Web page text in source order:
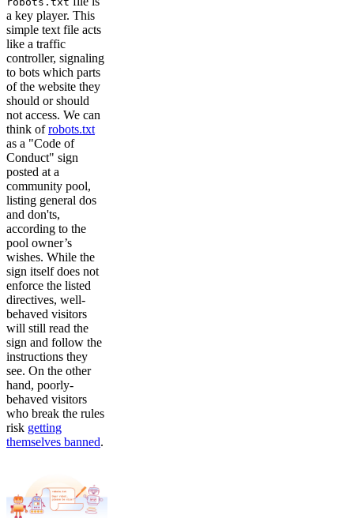
a key player. This
simple text file acts
like a traffic
controller, signaling
to bots which parts
of the website they
should or should
not access. We can
think ofrobots.txt
as a "Code of
Conduct" sign
posted at a
community pool,
listing general dos
and don'ts,
according to the
pool owner’s
wishes. While the
sign itself does not
enforce the listed
directives, well-
behaved visitors
will still read the
sign and follow the
instructions they
see. On the other
hand, poorly-
behaved visitors
who break the rules
risk getting
themselves banned.